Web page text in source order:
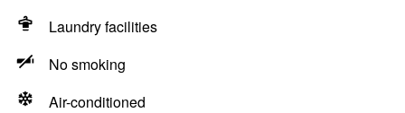
Laundry facilities
No smoking
Air-conditioned